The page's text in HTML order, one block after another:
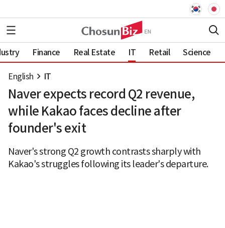
Finance Real Estate IT Retail Science
English IT
Naver expects record Q2 revenue,
while Kakao faces decline after
founder's exit
Naver's strong Q2 growth contrasts sharply with
Kakao's struggles following its leader's departure.